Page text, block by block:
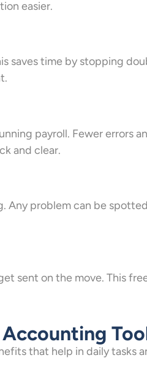
easier.
saves time by stopping
payroll. Fewer errors
and clear.
Any problem can be
sent on the move. This
that help in daily tasks